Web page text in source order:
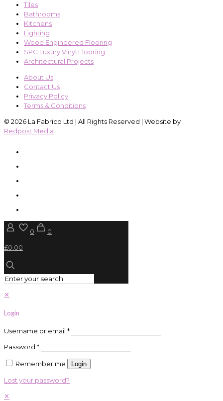
Tiles
Bathrooms
Kitchens
Lighting
Wood Engineered Flooring
SPC Luxury Vinyl Flooring
Architectural Projects
About Us
Contact Us
Privacy Policy
Terms & Conditions
© 2026 La Fabrico Ltd | All Rights Reserved | Website by
Redpost Media
0
0
£0.00
✕
Login
Username or email *
Password *
Remember me Login
Lost your password?
✕